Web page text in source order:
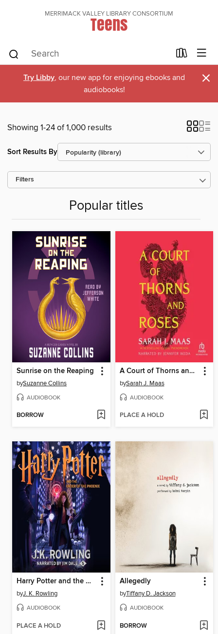
MERRIMACK VALLEY LIBRARY CONSORTIUM
Teens
Try Libby, our new app for enjoying ebooks and
audiobooks!
×
Showing 1-24 of 1,000 results
Sort Results By
Filters
Popular titles
Sunrise on the Reaping
bySuzanne Collins
AUDIOBOOK
BORROW
A Court of Thorns and Roses
bySarah J. Maas
AUDIOBOOK
PLACE A HOLD
Harry Potter and the Order of the Phoenix
byJ. K. Rowling
AUDIOBOOK
PLACE A HOLD
Allegedly
byTiffany D. Jackson
AUDIOBOOK
BORROW